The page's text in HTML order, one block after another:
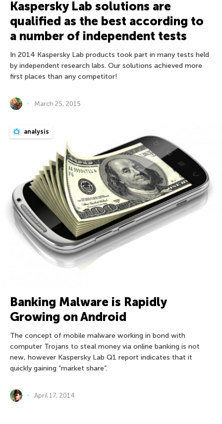
Kaspersky Lab solutions are
qualified as the best according to
a number of independent tests
In 2014 Kaspersky Lab products took part in many tests held
by independent research labs. Our solutions achieved more
first places than any competitor!
March 25, 2015
analysis
Banking Malware is Rapidly
Growing on Android
The concept of mobile malware working in bond with
computer Trojans to steal money via online banking is not
new, however Kaspersky Lab Q1 report indicates that it
quickly gaining “market share”.
April 17, 2014